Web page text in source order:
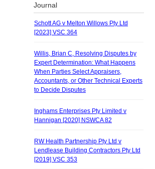
Journal
Schott AG v Melton Willows Pty Ltd
[2023] VSC 364
Willis, Brian C, Resolving Disputes by
Expert Determination: What Happens
When Parties Select Appraisers,
Accountants, or Other Technical Experts
to Decide Disputes
Inghams Enterprises Pty Limited v
Hannigan [2020] NSWCA 82
RW Health Partnership Pty Ltd v
Lendlease Building Contractors Pty Ltd
[2019] VSC 353